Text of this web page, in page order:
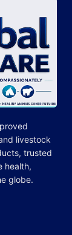
livestock
trusted
health,
globe.